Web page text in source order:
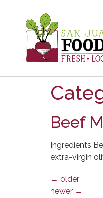
Beef
Ingredients
extra-virgin
← older
newer →